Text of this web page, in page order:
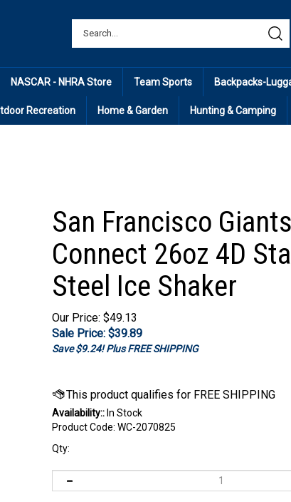
NASCAR - NHRA Store Team Sports Backpacks-
Recreation Home & Garden Hunting & Camping
San Francisco
Connect 26oz 4D
Steel Ice Shaker
Our Price: $49.13
Sale Price: $39.89
Save $9.24! Plus FREE SHIPPING
Availability::In Stock
Product Code: WC-2070825
Qty: